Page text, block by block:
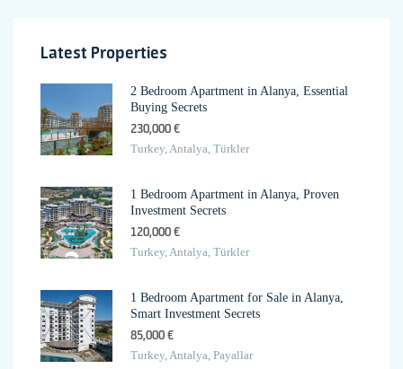
Latest Properties
2 Bedroom Apartment in Alanya, Essential
Buying Secrets
230,000 €
Turkey, Antalya, Türkler
1 Bedroom Apartment in Alanya, Proven
Investment Secrets
120,000 €
Turkey, Antalya, Türkler
1 Bedroom Apartment for Sale in Alanya,
Smart Investment Secrets
85,000 €
Turkey, Antalya, Payallar